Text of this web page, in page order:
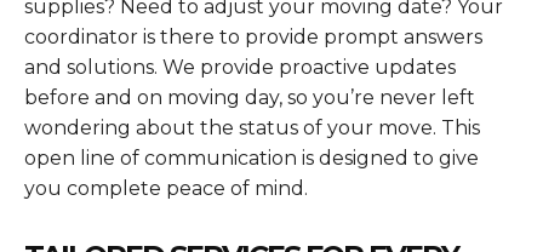
supplies? Need to adjust your moving date? Your
coordinator is there to provide prompt answers
and solutions. We provide proactive updates
before and on moving day, so you’re never left
wondering about the status of your move. This
open line of communication is designed to give
you complete peace of mind.